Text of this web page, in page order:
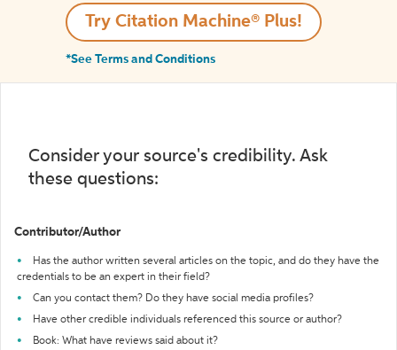
Try Citation Machine® Plus!
*See Terms and Conditions
Consider your source's credibility. Ask
these questions:
Contributor/Author
Has the author written several articles on the topic, and do they have the
credentials to be an expert in their field?
Can you contact them? Do they have social media profiles?
Have other credible individuals referenced this source or author?
Book: What have reviews said about it?